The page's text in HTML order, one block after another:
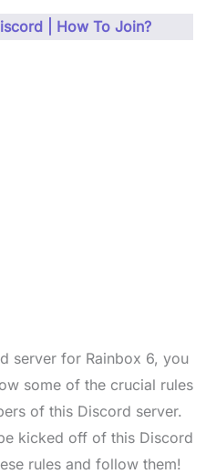
| How To Join?
server for Rainbox 6, you
some of the crucial rules
of this Discord server.
kicked off of this Discord
rules and follow them!